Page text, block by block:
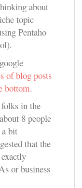
about
topic
Pentaho
of blog posts
bottom.
in the
8 people
bit
that the
or business